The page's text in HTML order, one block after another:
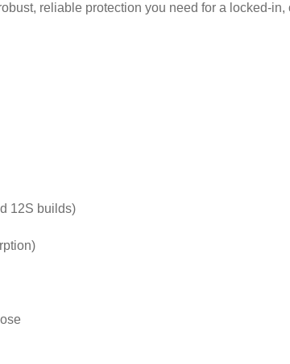
reliable protection you need for a locked-
12S builds)